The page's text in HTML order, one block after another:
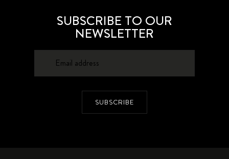
SUBSCRIBE TO OUR
NEWSLETTER
SUBSCRIBE